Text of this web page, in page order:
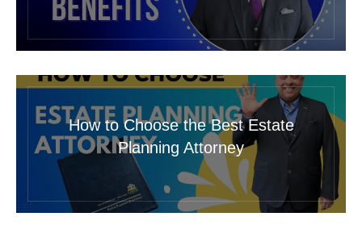
How to Choose the Best Estate
Planning Attorney